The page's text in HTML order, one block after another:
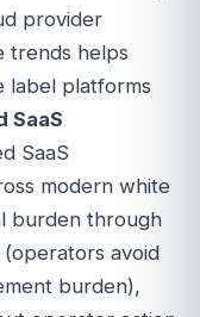
provider
trends helps
label platforms
SaaS
SaaS
modern white
burden through
avoid
burden),